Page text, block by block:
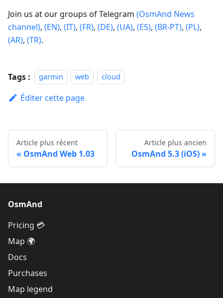
Join us at our groups of Telegram (OsmAnd News
channel), (EN), (IT), (FR), (DE), (UA), (ES), (BR-PT), (PL),
(AR), (TR).
Tags : garmin web cloud
Éditer cette page
Article plus récent
OsmAnd Web 1.03
Article plus ancien
OsmAnd 5.3 (iOS)
OsmAnd
Pricing 💳
Map 🌍
Docs
Purchases
Map legend